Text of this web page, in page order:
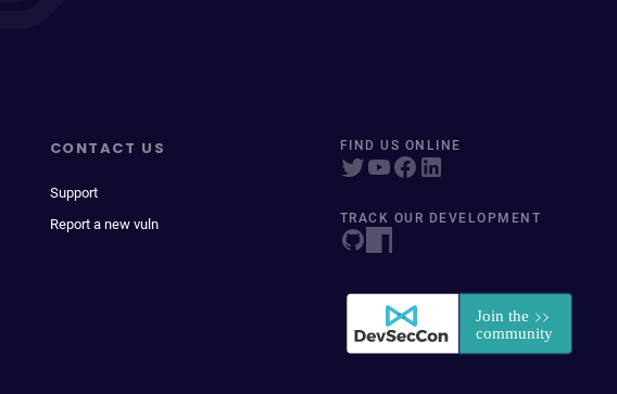
CONTACT US
Support
Report a new vuln
FIND US ONLINE
TRACK OUR DEVELOPMENT